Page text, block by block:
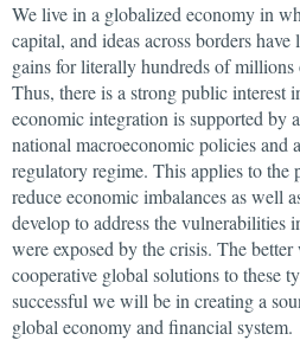
We live in a globalized economy in
capital, and ideas across borders
gains for literally hundreds of
Thus, there is a strong public interest
economic integration is supported by
national macroeconomic policies and
regulatory regime. This applies to the
reduce economic imbalances as well
develop to address the vulnerabilities
were exposed by the crisis. The
cooperative global solutions to these
successful we will be in creating a
global economy and financial system.